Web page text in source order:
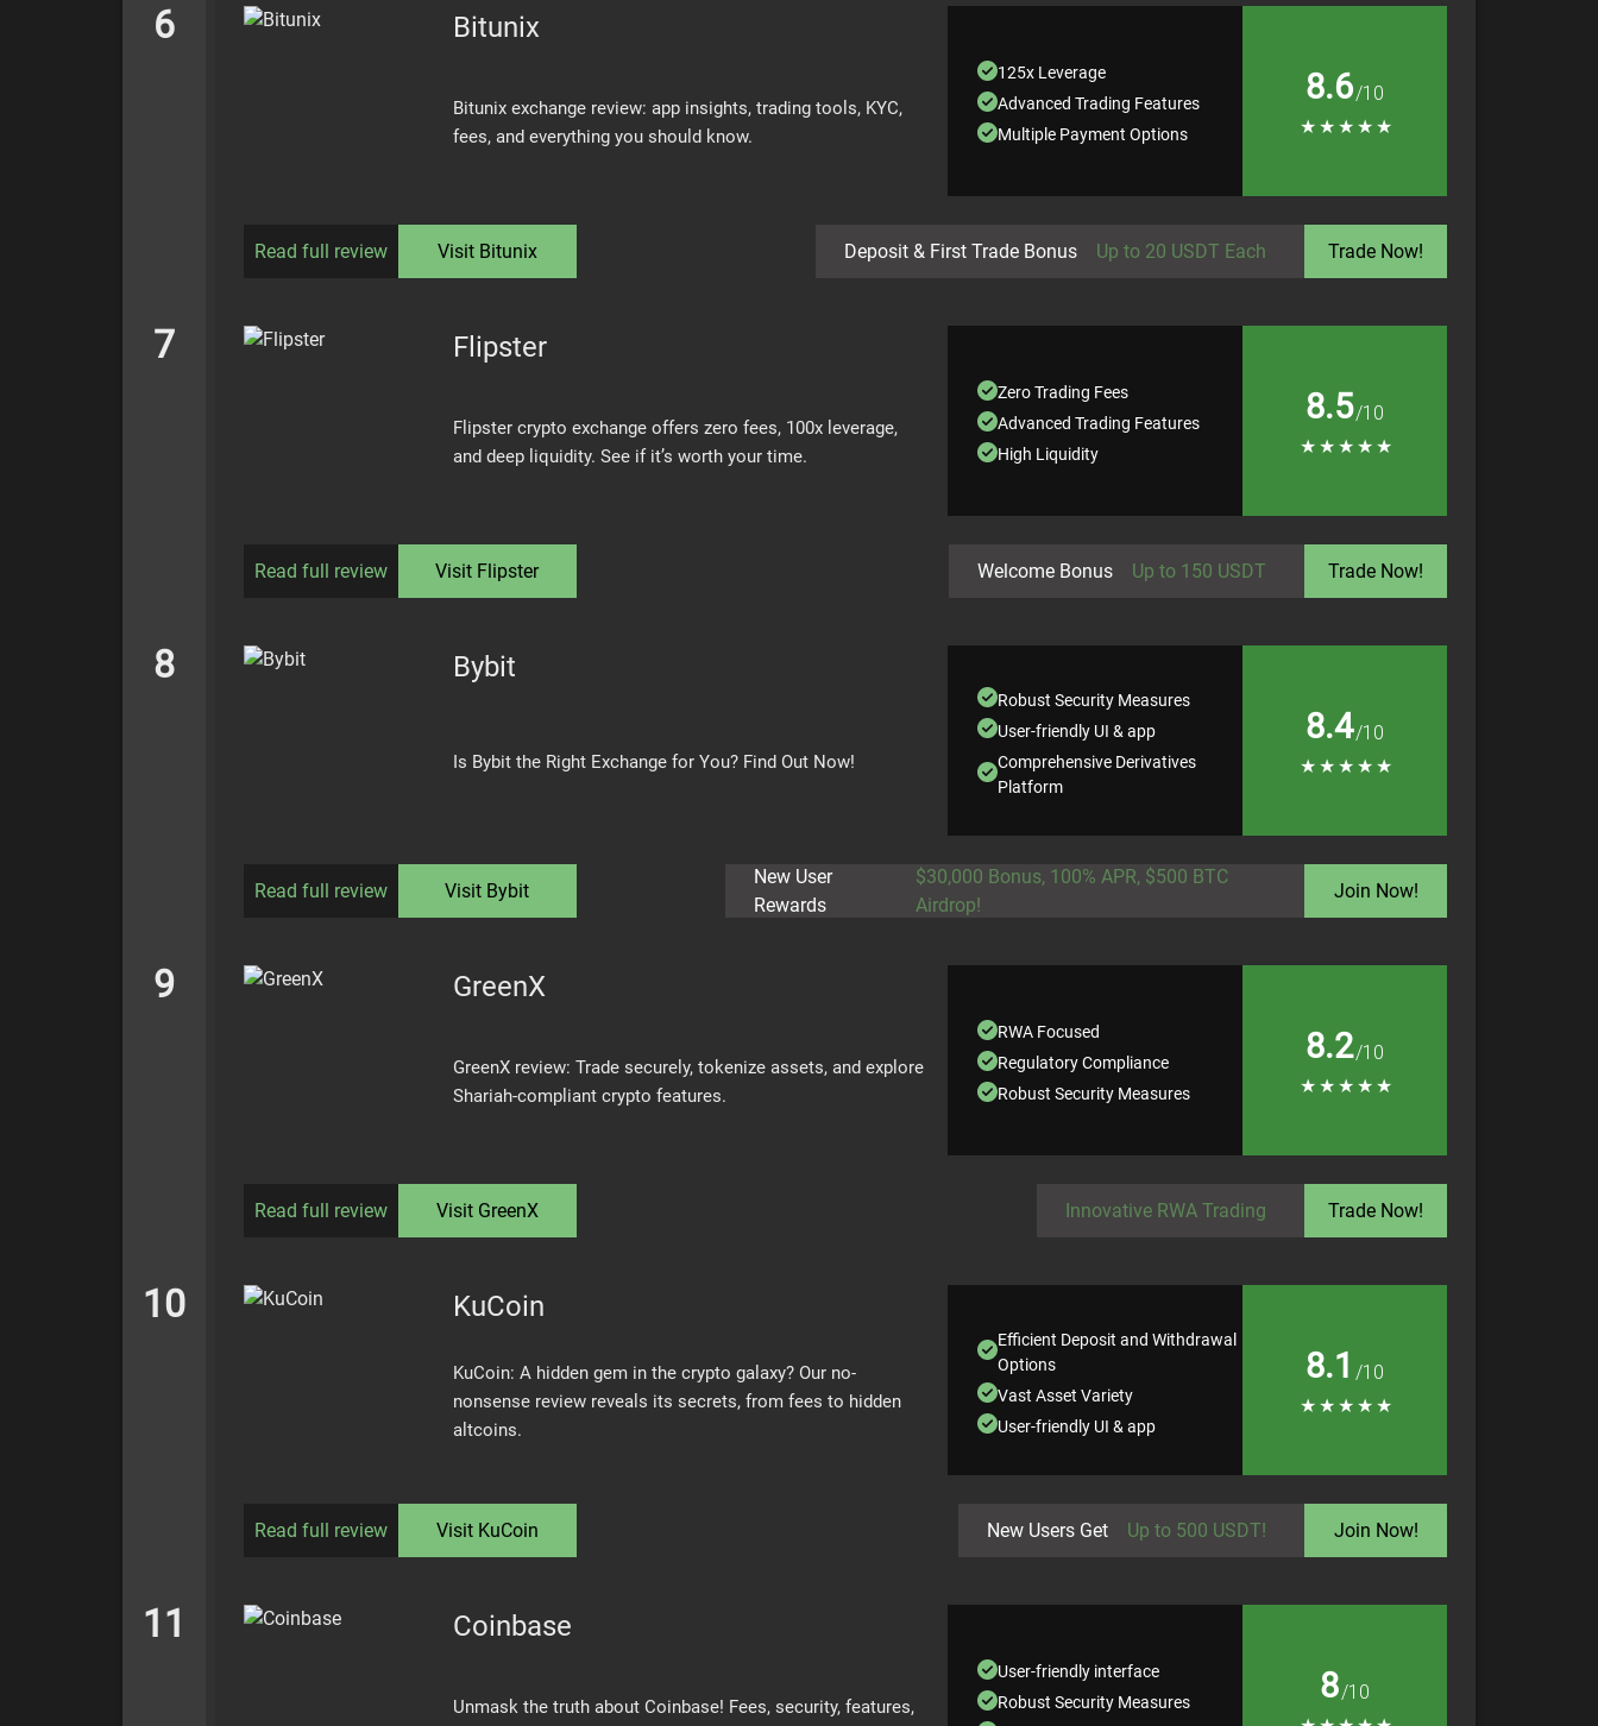
6 Bitunix
Bitunix exchange review: app insights, trading tools, KYC,
fees, and everything you should know.
125x Leverage
Advanced Trading Features
Multiple Payment Options
8.6/10
★ ★ ★ ★ ★
Read full review Visit Bitunix Deposit & First Trade Bonus Up to 20 USDT Each Trade Now!
7 Flipster
Flipster crypto exchange offers zero fees, 100x leverage,
and deep liquidity. See if it’s worth your time.
Zero Trading Fees
Advanced Trading Features
High Liquidity
8.5/10
★ ★ ★ ★ ★
Read full review Visit Flipster Welcome Bonus Up to 150 USDT Trade Now!
8 Bybit
Is Bybit the Right Exchange for You? Find Out Now!
Robust Security Measures
User-friendly UI & app
Comprehensive Derivatives
Platform
8.4/10
★ ★ ★ ★ ★
Read full review Visit Bybit
New User
Rewards
$30,000 Bonus, 100% APR, $500 BTC
Airdrop!
Join Now!
9 GreenX
GreenX review: Trade securely, tokenize assets, and explore
Shariah-compliant crypto features.
RWA Focused
Regulatory Compliance
Robust Security Measures
8.2/10
★ ★ ★ ★ ★
Read full review Visit GreenX Innovative RWA Trading Trade Now!
10 KuCoin
KuCoin: A hidden gem in the crypto galaxy? Our no-
nonsense review reveals its secrets, from fees to hidden
altcoins.
Efficient Deposit and Withdrawal
Options
Vast Asset Variety
User-friendly UI & app
8.1 /10
★ ★ ★ ★ ★
Read full review Visit KuCoin New Users Get Up to 500 USDT! Join Now!
11 Coinbase
Unmask the truth about Coinbase! Fees, security, features,
User-friendly interface
Robust Security Measures
8/10